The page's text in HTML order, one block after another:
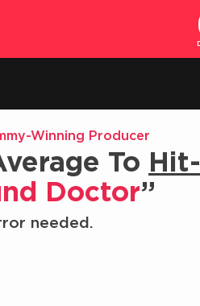
Winning Producer
To Hit-
Doctor”
needed.